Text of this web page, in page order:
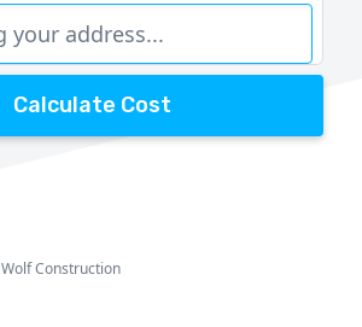
Calculate Cost
Wolf Construction